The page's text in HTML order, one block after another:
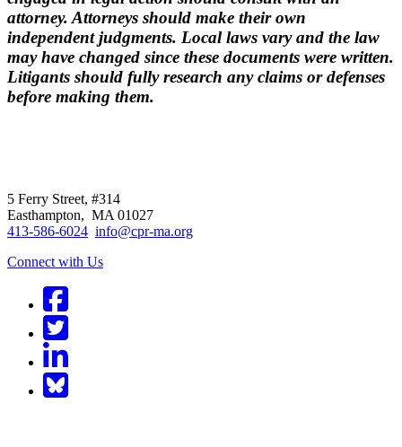
attorney. Attorneys should make their own
independent judgments. Local laws vary and the law
may have changed since these documents were written.
Litigants should fully research any claims or defenses
before making them.
5 Ferry Street, #314
Easthampton, MA 01027
413-586-6024 info@cpr-ma.org
Connect with Us
Facebook
Twitter
BlueSky